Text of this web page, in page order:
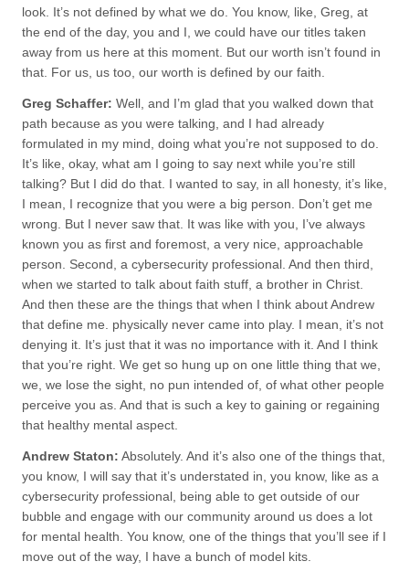
look. It’s not defined by what we do. You know, like, Greg, at
the end of the day, you and I, we could have our titles taken
away from us here at this moment. But our worth isn’t found in
that. For us, us too, our worth is defined by our faith.
Greg Schaffer: Well, and I’m glad that you walked down that
path because as you were talking, and I had already
formulated in my mind, doing what you’re not supposed to do.
It’s like, okay, what am I going to say next while you’re still
talking? But I did do that. I wanted to say, in all honesty, it’s like,
I mean, I recognize that you were a big person. Don’t get me
wrong. But I never saw that. It was like with you, I’ve always
known you as first and foremost, a very nice, approachable
person. Second, a cybersecurity professional. And then third,
when we started to talk about faith stuff, a brother in Christ.
And then these are the things that when I think about Andrew
that define me. physically never came into play. I mean, it’s not
denying it. It’s just that it was no importance with it. And I think
that you’re right. We get so hung up on one little thing that we,
we, we lose the sight, no pun intended of, of what other people
perceive you as. And that is such a key to gaining or regaining
that healthy mental aspect.
Andrew Staton: Absolutely. And it’s also one of the things that,
you know, I will say that it’s understated in, you know, like as a
cybersecurity professional, being able to get outside of our
bubble and engage with our community around us does a lot
for mental health. You know, one of the things that you’ll see if I
move out of the way, I have a bunch of model kits.